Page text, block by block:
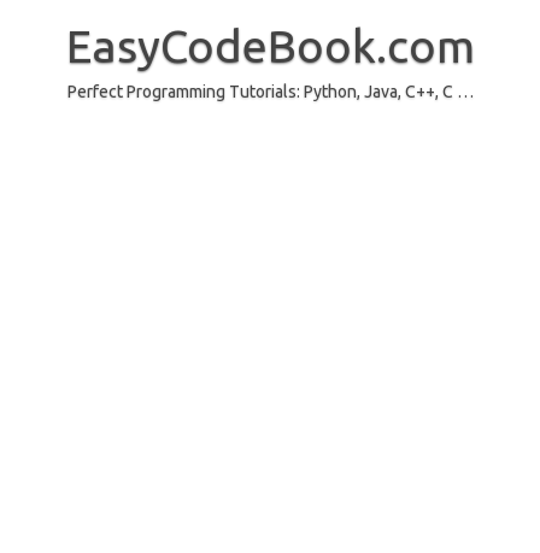
EasyCodeBook.com
Perfect Programming Tutorials: Python, Java, C++, C …